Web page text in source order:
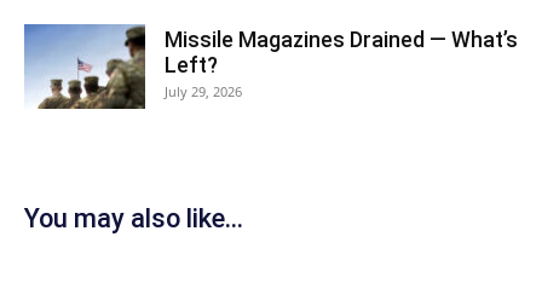
Missile Magazines Drained — What’s
Left?
July 29, 2026
You may also like...